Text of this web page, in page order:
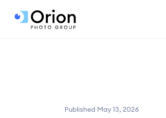
Published May 13, 2026